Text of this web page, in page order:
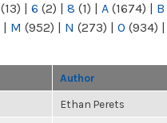
(13) | 6 (2) | 8 (1) | A (1674) | B
| M (952) | N (273) | O (934) |
Author
Ethan Perets